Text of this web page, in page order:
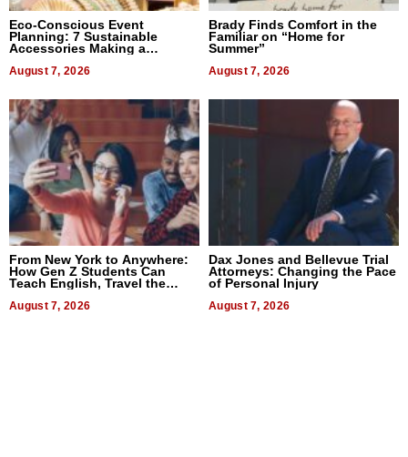
Eco-Conscious Event
Planning: 7 Sustainable
Accessories Making a
August 7, 2026
Brady Finds Comfort in the
Familiar on “Home for
Summer”
August 7, 2026
From New York to Anywhere:
How Gen Z Students Can
Teach English, Travel the
August 7, 2026
Dax Jones and Bellevue Trial
Attorneys: Changing the Pace
of Personal Injury
August 7, 2026